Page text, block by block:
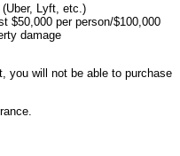
Lyft, etc.)
$50,000 per person/$100,000
damage
you will not be able to purchase